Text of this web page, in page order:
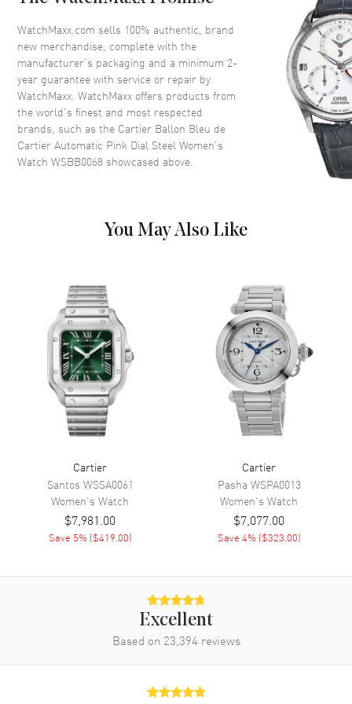
Scratch Resistant Sapphire
Crown
Push-Pull. Fluted Crown Set
with a Synthetic Cabochon-
Shaped Spinel.
Dial
Dial Color Pink
Dial Description
Polished Blue Hands with
Dial.
Functions
Hour, Minute, Second and
Power Reserve
Movement
Movement Automatic Self Winding
Band
Band Material
Band Finish Brushed and Polished
Band Color
Additional Information
Water Resistant 30 Meters - 100 Feet
Fashion
WatchMaxx.com sells 100% authentic, brand
new merchandise, complete with the
manufacturer’s packaging and a minimum 2-
year guarantee with service or repair by
WatchMaxx. WatchMaxx offers products from
the world’s finest and most respected
brands, such as the Cartier Ballon Bleu de
Cartier Automatic Pink Dial Steel Women's
Watch WSBB0068 showcased above.
You May Also Like
Cartier
Santos WSSA0061
Women's Watch
$7,981.00
Save 5% ($419.00)
Cartier
Pasha WSPA0013
Women's Watch
$7,077.00
Save 4% ($323.00)
Excellent
Based on 23,394 reviews